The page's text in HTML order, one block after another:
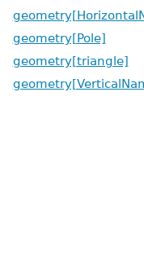
geometry[Pole]
geometry[triangle]